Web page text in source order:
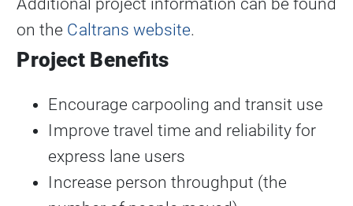
on the Caltrans website.
Project Benefits
Encourage carpooling and transit use
Improve travel time and reliability for
express lane users
Increase person throughput (the